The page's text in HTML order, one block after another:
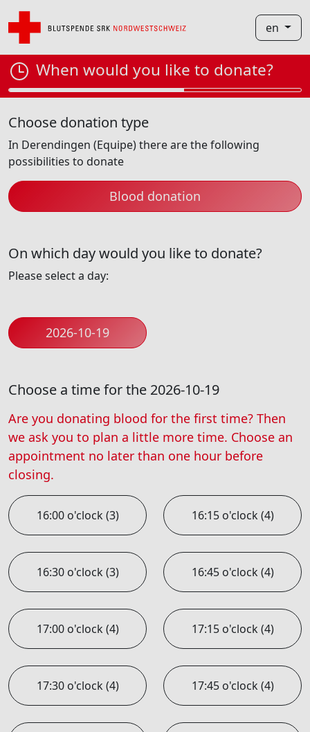
en
When would you like to donate?
Choose donation type
In Derendingen (Equipe) there are the following
possibilities to donate
Blood donation
On which day would you like to donate?
Please select a day:
2026-10-19
Choose a time for the 2026-10-19
Are you donating blood for the first time? Then
we ask you to plan a little more time. Choose an
appointment no later than one hour before
closing.
16:00 o'clock (3) 16:15 o'clock (4)
16:30 o'clock (3) 16:45 o'clock (4)
17:00 o'clock (4) 17:15 o'clock (4)
17:30 o'clock (4) 17:45 o'clock (4)